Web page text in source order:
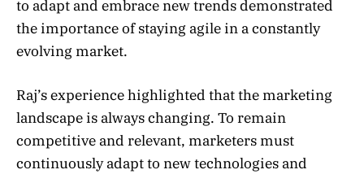
to adapt and embrace new trends demonstrated
the importance of staying agile in a constantly
evolving market.
Raj’s experience highlighted that the marketing
landscape is always changing. To remain
competitive and relevant, marketers must
continuously adapt to new technologies and